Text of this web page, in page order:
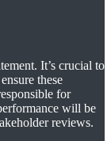
It’s crucial to
these
for
will be
reviews.